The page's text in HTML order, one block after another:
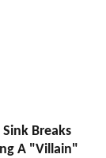
Breaks
A "Villain"